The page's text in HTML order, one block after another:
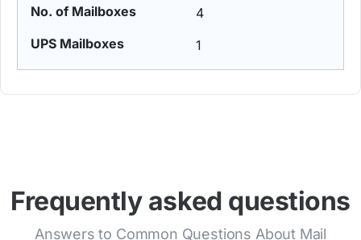
4
1
Frequently asked questions
Answers to Common Questions About Mail